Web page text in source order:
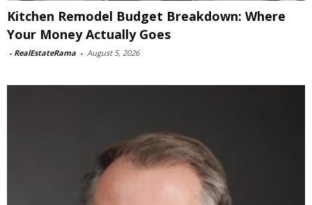
Kitchen Remodel Budget Breakdown: Where
Your Money Actually Goes
- RealEstateRama - August 5, 2026